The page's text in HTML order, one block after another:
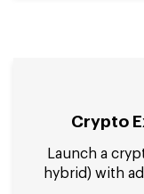
Crypto
Launch a
hybrid) with